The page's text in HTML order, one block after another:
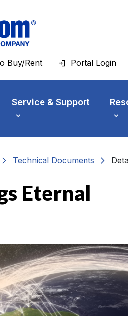
Buy/Rent Portal Login
Service & Support
chevron_right Technical Documents chevron_right
Eternal